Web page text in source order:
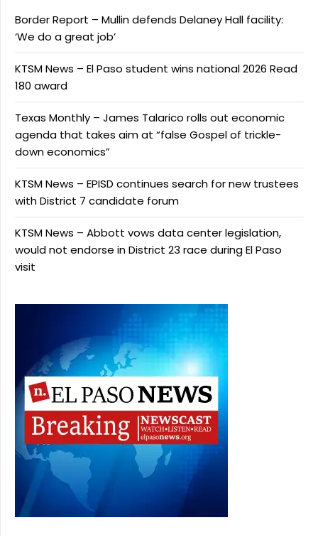
Border Report – Mullin defends Delaney Hall facility:
‘We do a great job’
KTSM News – El Paso student wins national 2026 Read
180 award
Texas Monthly – James Talarico rolls out economic
agenda that takes aim at “false Gospel of trickle-
down economics”
KTSM News – EPISD continues search for new trustees
with District 7 candidate forum
KTSM News – Abbott vows data center legislation,
would not endorse in District 23 race during El Paso
visit